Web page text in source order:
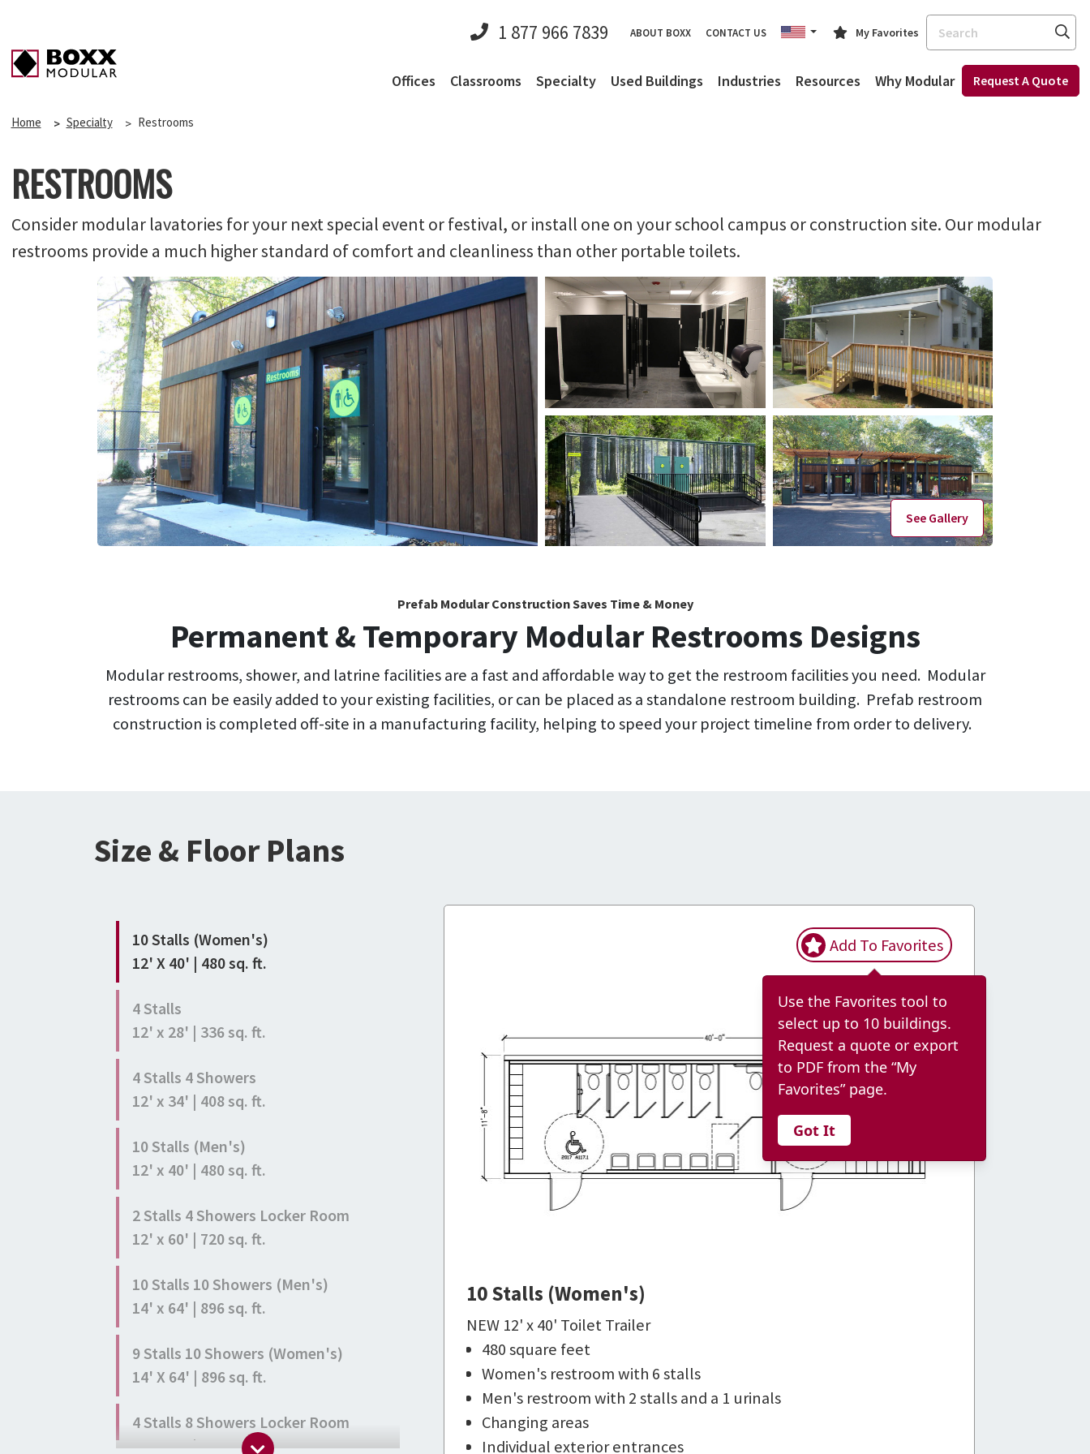
1 877 966 7839 ABOUT BOXX CONTACT US My Favorites
Search
Offices Classrooms Specialty Used Buildings Industries Resources Why Modular Request A Quote
Home Specialty Restrooms
RESTROOMS
Consider modular lavatories for your next special event or festival, or install one on your school campus or construction site. Our modular
restrooms provide a much higher standard of comfort and cleanliness than other portable toilets.
See Gallery
Prefab Modular Construction Saves Time & Money
Permanent & Temporary Modular Restrooms Designs
Modular restrooms, shower, and latrine facilities are a fast and affordable way to get the restroom facilities you need. Modular
restrooms can be easily added to your existing facilities, or can be placed as a standalone restroom building. Prefab restroom
construction is completed off-site in a manufacturing facility, helping to speed your project timeline from order to delivery.
Size & Floor Plans
10 Stalls (Women's)
12' X 40' | 480 sq. ft.
4 Stalls
12' x 28' | 336 sq. ft.
4 Stalls 4 Showers
12' x 34' | 408 sq. ft.
10 Stalls (Men's)
12' x 40' | 480 sq. ft.
2 Stalls 4 Showers Locker Room
12' x 60' | 720 sq. ft.
10 Stalls 10 Showers (Men's)
14' x 64' | 896 sq. ft.
9 Stalls 10 Showers (Women's)
14' X 64' | 896 sq. ft.
4 Stalls 8 Showers Locker Room
24' x 60' | 1,440 sq. ft.
Add To Favorites
10 Stalls (Women's)
NEW 12' x 40' Toilet Trailer
480 square feet
Women's restroom with 6 stalls
Men's restroom with 2 stalls and a 1 urinals
Changing areas
Individual exterior entrances
Use the Favorites tool to
select up to 10 buildings.
Request a quote or export
to PDF from the “My
Favorites” page.
Got It